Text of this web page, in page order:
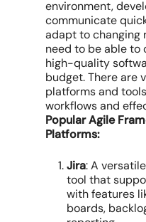
environment,
communicate
adapt to changing
need to be able to
high-quality
budget. There are
platforms and
workflows and
Popular Agile
Platforms:
Jira: A
tool that
with features
boards,